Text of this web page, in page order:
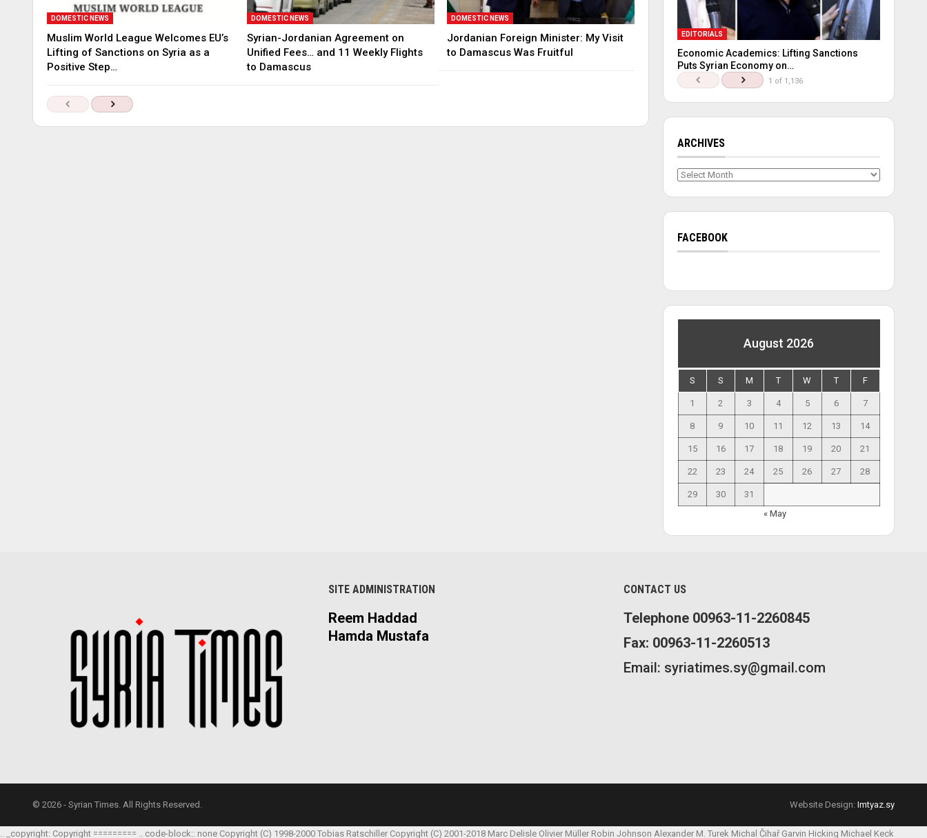
DOMESTIC NEWS
Muslim World League Welcomes EU’s
Lifting of Sanctions on Syria as a
Positive Step…
DOMESTIC NEWS
Syrian-Jordanian Agreement on
Unified Fees… and 11 Weekly Flights
to Damascus
DOMESTIC NEWS
Jordanian Foreign Minister: My Visit
to Damascus Was Fruitful
EDITORIALS
Economic Academics: Lifting Sanctions
Puts Syrian Economy on…
1 of 1,136
ARCHIVES
Archives
FACEBOOK
August 2026
S S M T W T F
1 2 3 4 5 6 7
8 9 10 11 12 13 14
15 16 17 18 19 20 21
22 23 24 25 26 27 28
29 30
31
« May
SITE ADMINISTRATION
Reem Haddad
Hamda Mustafa
CONTACT US
Telephone 00963-11-2260845
Fax: 00963-11-2260513
Email: syriatimes.sy@gmail.com
© 2026 - Syrian Times. All Rights Reserved. Website Design: Imtyaz.sy
.. _copyright: Copyright ========= .. code-block:: none Copyright (C) 1998-2000 Tobias Ratschiller Copyright (C) 2001-2018 Marc Delisle Olivier Müller Robin Johnson Alexander M. Turek Michal Čihař Garvin Hicking Michael Keck